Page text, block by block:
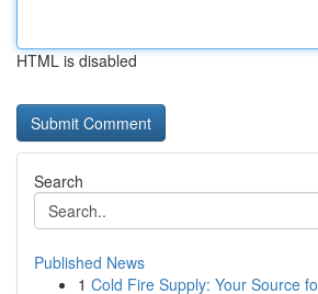
HTML is disabled
Search
Published News
1 Cold Fire Supply: Your Source